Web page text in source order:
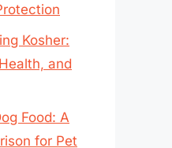
Kosher:
and
Food: A
for Pet